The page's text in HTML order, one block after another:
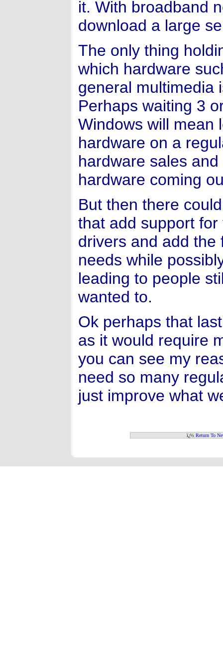
it. With broadband
download a large
The only thing
which hardware
general multimedia
Perhaps waiting 3
Windows will mean
hardware on a
hardware sales
hardware coming
But then there
that add support
drivers and add the
needs while
leading to people
wanted to.
Ok perhaps that
as it would require
you can see my
need so many
just improve what
ï¿½ Return To